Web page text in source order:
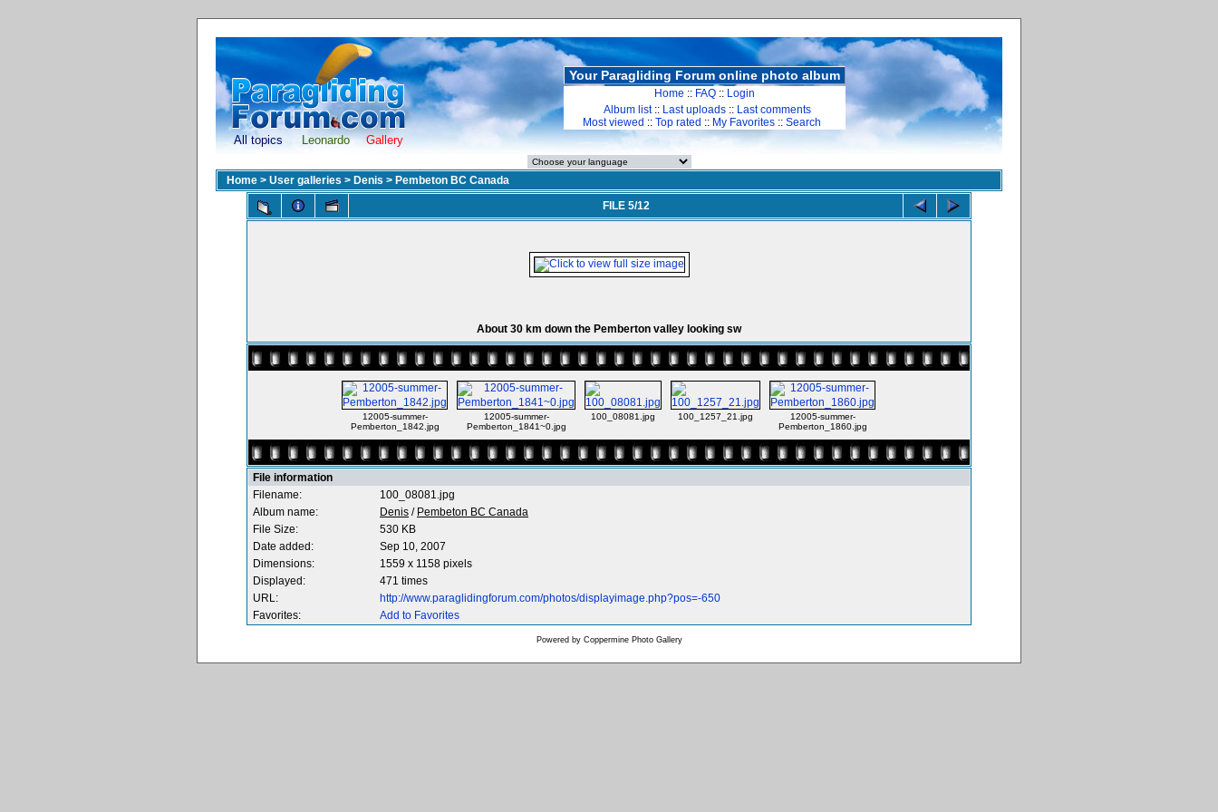
All topics Leonardo Gallery
Your Paragliding Forum online photo album
Home :: FAQ :: Login
Album list:: Last uploads :: Last comments
Most viewed :: Top rated :: My Favorites :: Search
Home > User galleries > Denis > Pembeton BC Canada
FILE 5/12
About 30 km down the Pemberton valley looking sw
12005-summer-
Pemberton_1842.jpg
12005-summer-
Pemberton_1841~0.jpg
100_08081.jpg 100_1257_21.jpg
12005-summer-
Pemberton_1860.jpg
File information
Filename:
100_08081.jpg
Album name:
Denis / Pembeton BC Canada
File Size:
530 KB
Date added:
Sep 10, 2007
Dimensions:
1559 x 1158 pixels
Displayed:
471 times
URL:
http://www.paraglidingforum.com/photos/displayimage.php?pos=-650
Favorites:
Add to Favorites
Powered by Coppermine Photo Gallery